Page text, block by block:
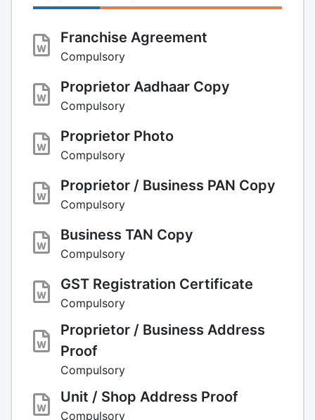
Franchise Agreement
Compulsory
Proprietor Aadhaar Copy
Compulsory
Proprietor Photo
Compulsory
Proprietor / Business PAN Copy
Compulsory
Business TAN Copy
Compulsory
GST Registration Certificate
Compulsory
Proprietor / Business Address
Proof
Compulsory
Unit / Shop Address Proof
Compulsory